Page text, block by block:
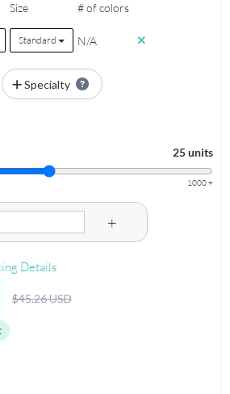
Size # of colors
Standard N/A
Specialty
25 units
1000 +
+
Details
$45.26 USD